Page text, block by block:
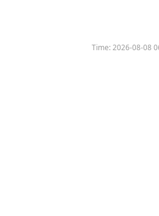
Time:2026-08-08